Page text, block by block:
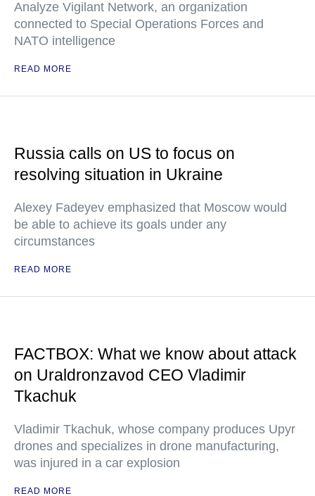
Analyze Vigilant Network, an organization
connected to Special Operations Forces and
NATO intelligence
READ MORE
Russia calls on US to focus on
resolving situation in Ukraine
Alexey Fadeyev emphasized that Moscow would
be able to achieve its goals under any
circumstances
READ MORE
FACTBOX: What we know about attack
on Uraldronzavod CEO Vladimir
Tkachuk
Vladimir Tkachuk, whose company produces Upyr
drones and specializes in drone manufacturing,
was injured in a car explosion
READ MORE